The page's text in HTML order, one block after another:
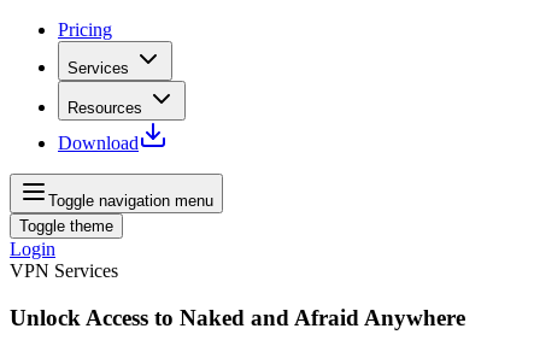
Pricing
Services
Resources
Download
Toggle navigation menu
Toggle theme
Login
VPN Services
Unlock Access to Naked and Afraid Anywhere